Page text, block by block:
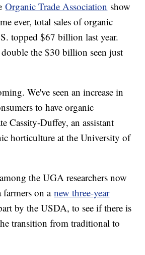
Organic Trade Association show
ever, total sales of organic
topped $67 billion last year.
the $30 billion seen just
We've seen an increase in
to have organic
Cassity-Duffey, an assistant
horticulture at the University of
the UGA researchers now
farmers on anew three-year
by the USDA, to see if there is
transition from traditional to